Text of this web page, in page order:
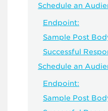
Schedule an
Endpoint:
Sample Post
Successful
Schedule an
Endpoint:
Sample Post